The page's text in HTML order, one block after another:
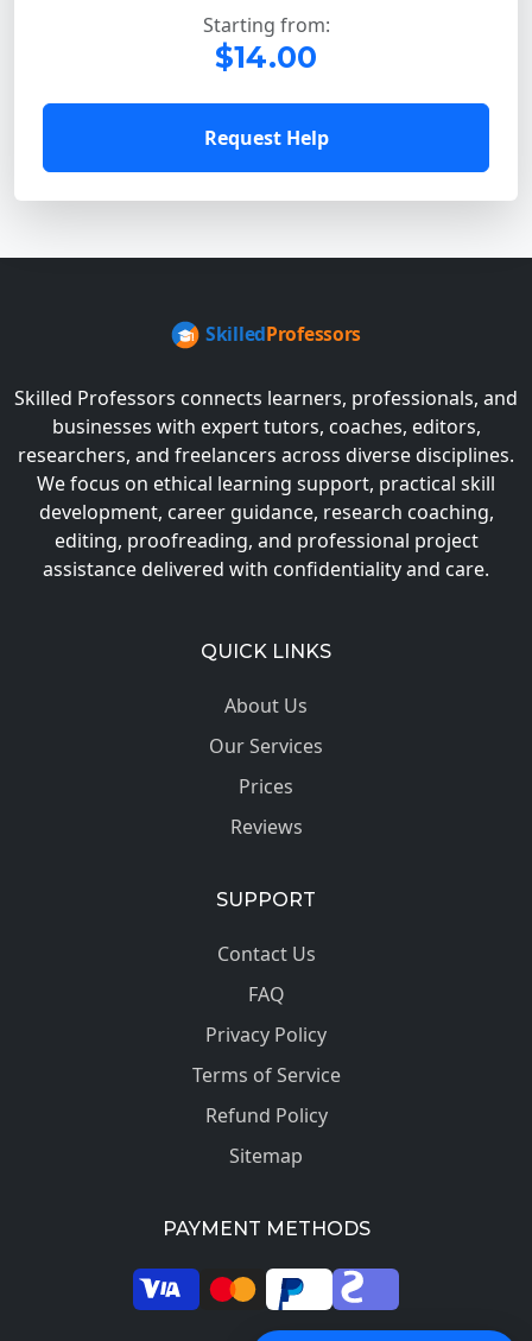
Starting from:
$14.00
Request Help
Skilled Professors connects learners, professionals, and
businesses with expert tutors, coaches, editors,
researchers, and freelancers across diverse disciplines.
We focus on ethical learning support, practical skill
development, career guidance, research coaching,
editing, proofreading, and professional project
assistance delivered with confidentiality and care.
QUICK LINKS
About Us
Our Services
Prices
Reviews
SUPPORT
Contact Us
FAQ
Privacy Policy
Terms of Service
Refund Policy
Sitemap
PAYMENT METHODS